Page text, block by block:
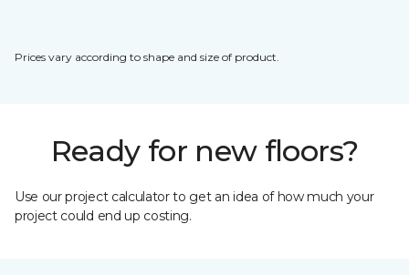
Prices vary according to shape and size of product.
Ready for new floors?
Use our project calculator to get an idea of how much your
project could end up costing.